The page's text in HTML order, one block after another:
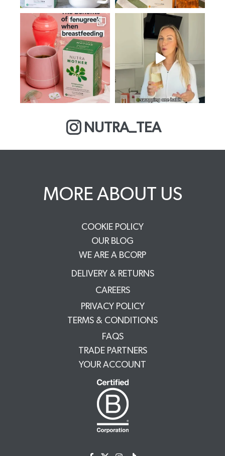
NUTRA_TEA
MORE ABOUT US
COOKIE POLICY
OUR BLOG
WE ARE A BCORP
DELIVERY & RETURNS
CAREERS
PRIVACY POLICY
TERMS & CONDITIONS
FAQS
TRADE PARTNERS
YOUR ACCOUNT